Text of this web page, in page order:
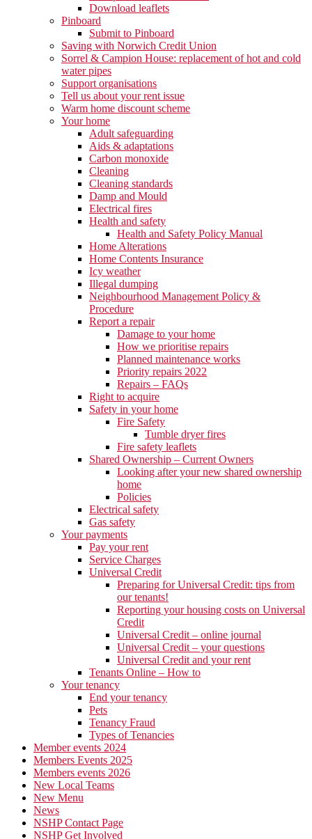
Download leaflets
Pinboard
Submit to Pinboard
Saving with Norwich Credit Union
Sorrel & Campion House: replacement of hot and cold
water pipes
Support organisations
Tell us about your rent issue
Warm home discount scheme
Your home
Adult safeguarding
Aids & adaptations
Carbon monoxide
Cleaning
Cleaning standards
Damp and Mould
Electrical fires
Health and safety
Health and Safety Policy Manual
Home Alterations
Home Contents Insurance
Icy weather
Illegal dumping
Neighbourhood Management Policy &
Procedure
Report a repair
Damage to your home
How we prioritise repairs
Planned maintenance works
Priority repairs 2022
Repairs – FAQs
Right to acquire
Safety in your home
Fire Safety
Tumble dryer fires
Fire safety leaflets
Shared Ownership – Current Owners
Looking after your new shared ownership
home
Policies
Electrical safety
Gas safety
Your payments
Pay your rent
Service Charges
Universal Credit
Preparing for Universal Credit: tips from
our tenants!
Reporting your housing costs on Universal
Credit
Universal Credit – online journal
Universal Credit – your questions
Universal Credit and your rent
Tenants Online – How to
Your tenancy
End your tenancy
Pets
Tenancy Fraud
Types of Tenancies
Member events 2024
Members Events 2025
Members events 2026
New Local Teams
New Menu
News
NSHP Contact Page
NSHP Get Involved